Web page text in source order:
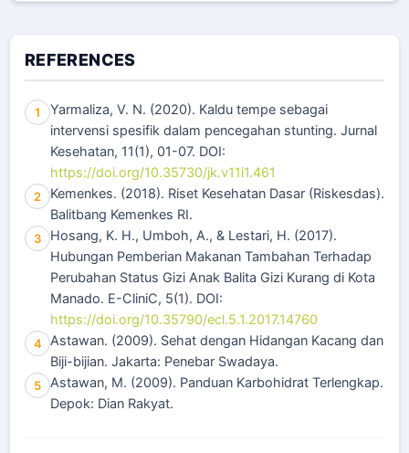
REFERENCES
1
Yarmaliza, V. N. (2020). Kaldu tempe sebagai
intervensi spesifik dalam pencegahan stunting. Jurnal
Kesehatan, 11(1), 01-07. DOI:
https://doi.org/10.35730/jk.v11i1.461
2
Kemenkes. (2018). Riset Kesehatan Dasar (Riskesdas).
Balitbang Kemenkes RI.
3
Hosang, K. H., Umboh, A., & Lestari, H. (2017).
Hubungan Pemberian Makanan Tambahan Terhadap
Perubahan Status Gizi Anak Balita Gizi Kurang di Kota
Manado. E-CliniC, 5(1). DOI:
https://doi.org/10.35790/ecl.5.1.2017.14760
4
Astawan. (2009). Sehat dengan Hidangan Kacang dan
Biji-bijian. Jakarta: Penebar Swadaya.
5
Astawan, M. (2009). Panduan Karbohidrat Terlengkap.
Depok: Dian Rakyat.